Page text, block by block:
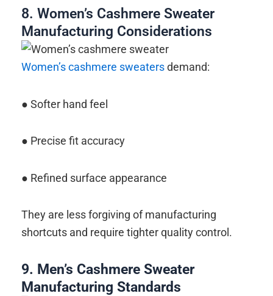
8. Women’s Cashmere Sweater
Manufacturing Considerations
Women’s cashmere sweatersdemand:
● Softer hand feel
● Precise fit accuracy
● Refined surface appearance
They are less forgiving of manufacturing
shortcuts and require tighter quality control.
9. Men’s Cashmere Sweater
Manufacturing Standards